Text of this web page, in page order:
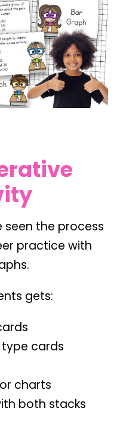
the process
practice with
gets:
cards
charts
both stacks